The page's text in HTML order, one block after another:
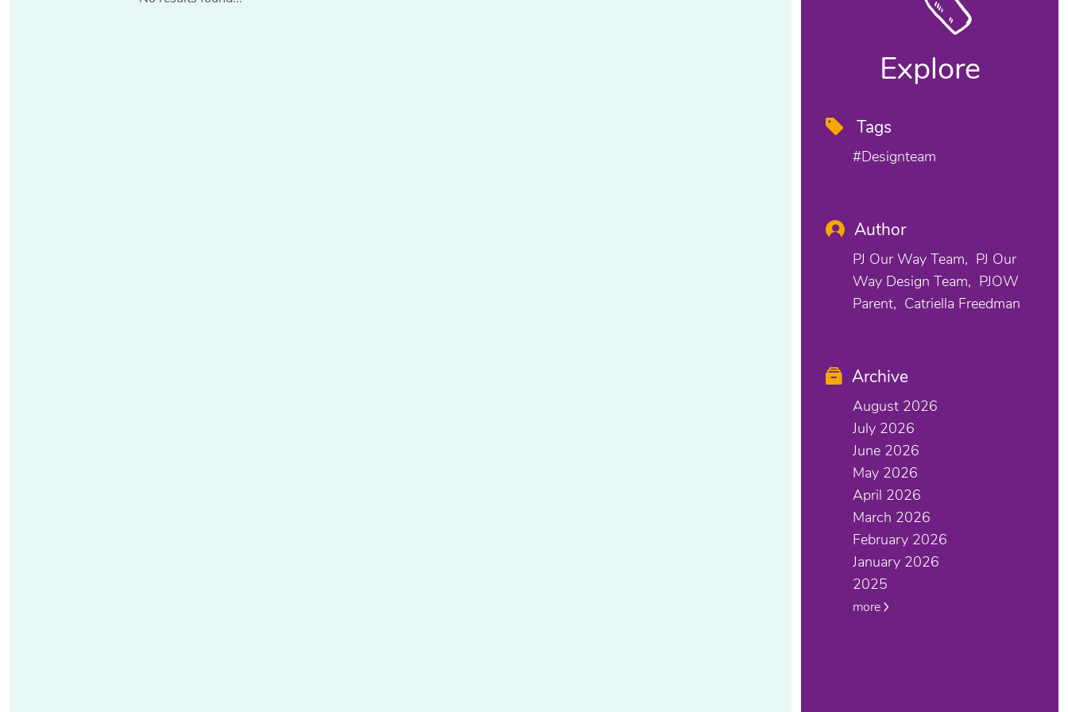
Explore
Tags
#designteam
Author
PJ Our Way Team
PJ Our
Way Design Team
PJOW
Parent
Catriella Freedman
Archive
August 2026
July 2026
June 2026
May 2026
April 2026
March 2026
February 2026
January 2026
2025
more